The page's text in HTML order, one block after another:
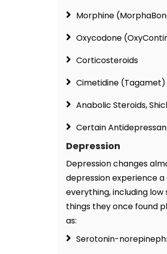
Morphine
Oxycodone
Corticosteroids
Cimetidine (Tagamet)
Anabolic Steroids,
Certain
Depression
Depression changes
depression experience
everything, including
things they once found
as:
Serotonin-